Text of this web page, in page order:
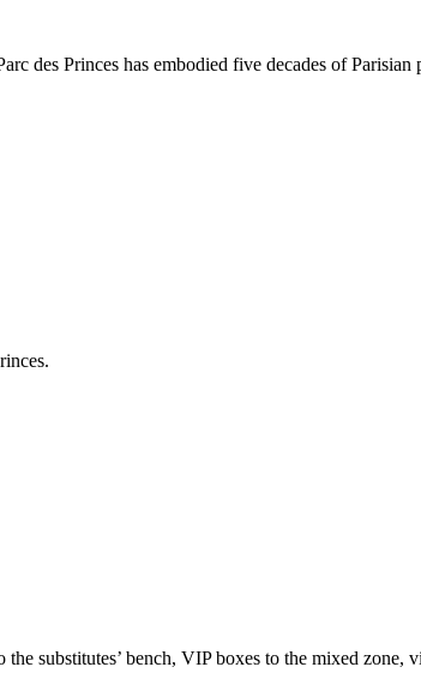
des Princes has embodied five decades of Parisian
substitutes’ bench, VIP boxes to the mixed